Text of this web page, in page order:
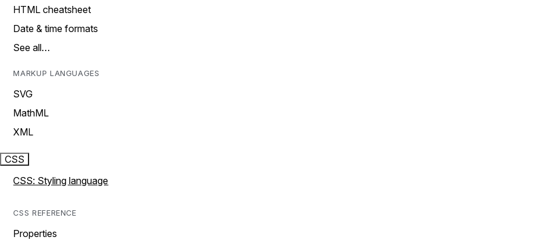
HTML cheatsheet
Date & time formats
See all…
MARKUP LANGUAGES
SVG
MathML
XML
CSS
CSS: Styling language
CSS REFERENCE
Properties